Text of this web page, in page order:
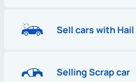
Sell cars with Hail
Selling Scrap car